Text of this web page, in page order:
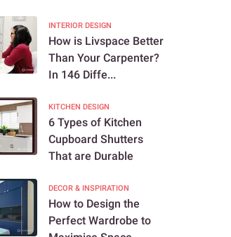
INTERIOR DESIGN
How is Livspace Better
Than Your Carpenter?
In 146 Diffe...
KITCHEN DESIGN
6 Types of Kitchen
Cupboard Shutters
That are Durable
DECOR & INSPIRATION
How to Design the
Perfect Wardrobe to